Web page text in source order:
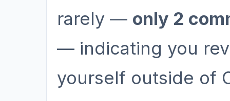
rarely — only 2
— indicating you
yourself outside of